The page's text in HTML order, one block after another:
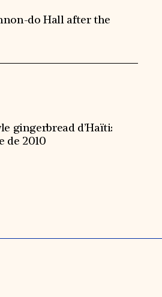
do Hall after the
gingerbread d’Haïti:
de 2010